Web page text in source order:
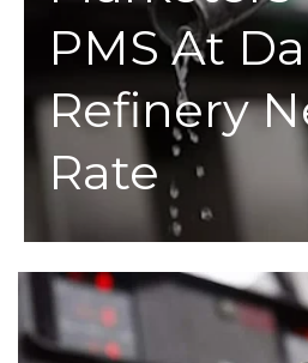
PMS At
Refinery
Rate